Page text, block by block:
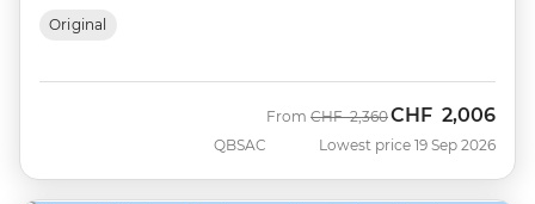
Original
QBSAC
From Was
CHF 2,360Now
CHF 2,006
Lowest price 19 Sep 2026